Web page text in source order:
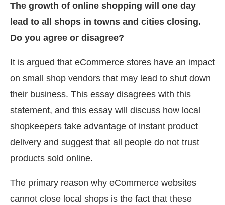
The growth of online shopping will one day
lead to all shops in towns and cities closing.
Do you agree or disagree?
It is argued that eCommerce stores have an impact
on small shop vendors that may lead to shut down
their business. This essay disagrees with this
statement, and this essay will discuss how local
shopkeepers take advantage of instant product
delivery and suggest that all people do not trust
products sold online.
The primary reason why eCommerce websites
cannot close local shops is the fact that these